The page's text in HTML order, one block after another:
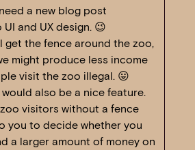
a new blog post
and UX design. 😉
get the fence around the zoo,
might produce less income
visit the zoo illegal. 😛
also be a nice feature.
visitors without a fence
you to decide whether you
a larger amount of money on